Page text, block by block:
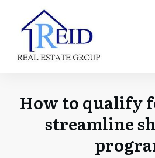
How to qualify
streamline